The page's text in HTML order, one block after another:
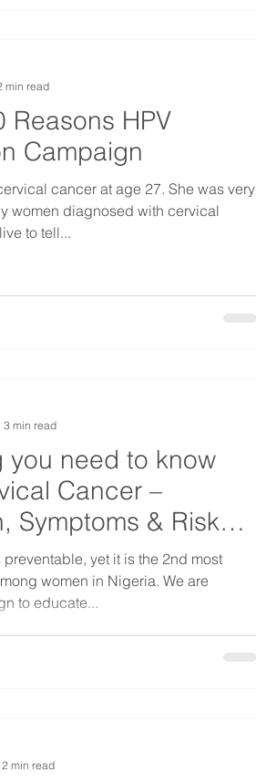
Reasons HPV
Campaign
cancer at age 27. She was very
women diagnosed with cervical
to tell...
min read
you need to know
Cancer –
Symptoms & Risk
yet it is the 2nd most
women in Nigeria. We are
to educate...
3 min read
2 min read